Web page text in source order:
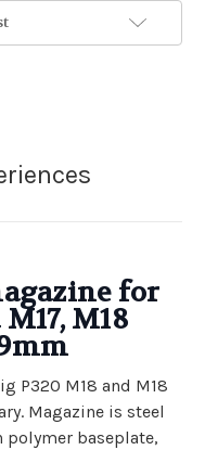
for
M18
P320 M18 and M18
Magazine is steel
polymer baseplate,